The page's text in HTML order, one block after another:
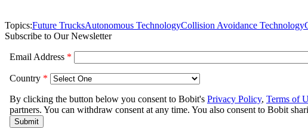
Topics:Future TrucksAutonomous TechnologyCollision Avoidance Technology
Subscribe to Our Newsletter